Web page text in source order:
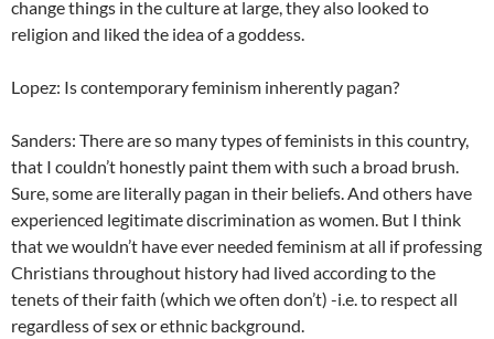
change things in the culture at large, they also looked to
religion and liked the idea of a goddess.
Lopez: Is contemporary feminism inherently pagan?
Sanders: There are so many types of feminists in this country,
that I couldn’t honestly paint them with such a broad brush.
Sure, some are literally pagan in their beliefs. And others have
experienced legitimate discrimination as women. But I think
that we wouldn’t have ever needed feminism at all if professing
Christians throughout history had lived according to the
tenets of their faith (which we often don’t) -i.e. to respect all
regardless of sex or ethnic background.